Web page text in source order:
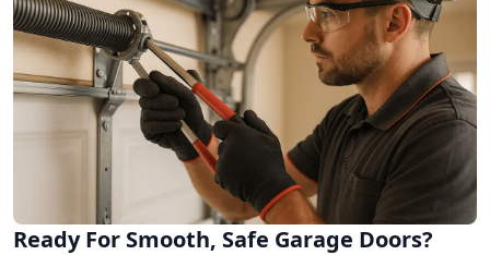
Ready For Smooth, Safe Garage Doors?